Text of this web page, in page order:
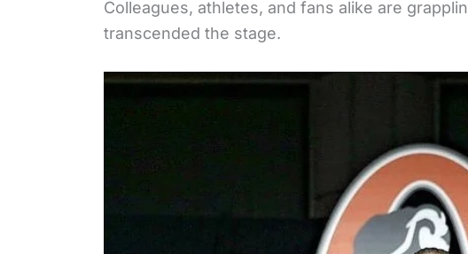
Colleagues, athletes, and fans alike are
transcended the stage.